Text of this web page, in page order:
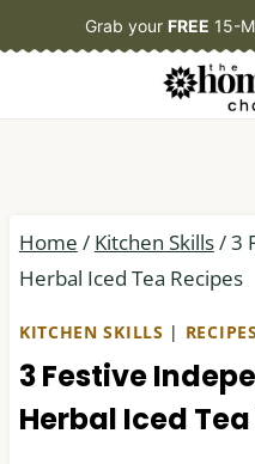
to
Grab your FREE 15-
Home / Kitchen Skills/3
Herbal Iced Tea Recipes
KITCHEN SKILLS |
3 Festive
Herbal Iced